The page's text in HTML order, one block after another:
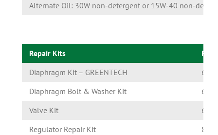
Alternate Oil: 30W non-detergent or 15W-40 non-
Repair Kits
Part
Diaphragm Kit – GREENTECH
Diaphragm Bolt & Washer Kit
Valve Kit
Regulator Repair Kit